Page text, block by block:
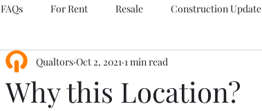
FAQs For Rent Resale Construction Update
3 BHK Exteriors Interiors
Why this Location?
Qualtors Oct 2, 2021 1 min read